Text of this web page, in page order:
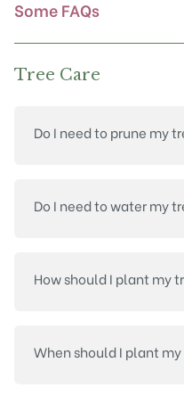
Some FAQs
Tree Care
Do I need to prune my
Do I need to water my
How should I plant my
When should I plant